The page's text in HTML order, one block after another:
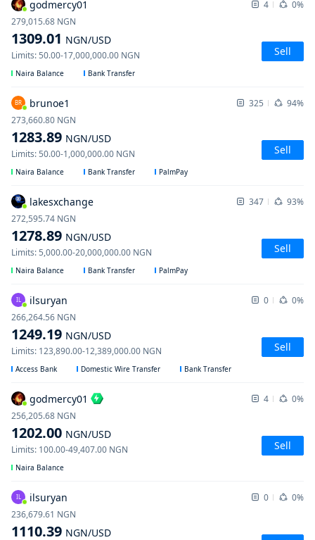
godmercy01 4 0%
1309.01 NGN/USD
279,015.68 NGN
Limits:50.00-17,000,000.00 NGN Sell
Naira Balance Bank Transfer
BR brunoe1 325 94%
1283.89 NGN/USD
273,660.80 NGN
Limits:50.00-1,000,000.00 NGN Sell
Naira Balance Bank Transfer PalmPay
lakesxchange 347 93%
1278.89 NGN/USD
272,595.74 NGN
Limits:5,000.00-20,000,000.00 NGN Sell
Naira Balance Bank Transfer PalmPay
IL ilsuryan 0 0%
1249.19 NGN/USD
266,264.56 NGN
Limits: 123,890.00-12,389,000.00 NGN Sell
Access Bank Domestic Wire Transfer Bank Transfer
godmercy01 4 0%
1202.00 NGN/USD
256,205.68 NGN
Limits: 100.00-49,407.00 NGN Sell
Naira Balance
IL ilsuryan 0 0%
1110.39 NGN/USD
236,679.61 NGN